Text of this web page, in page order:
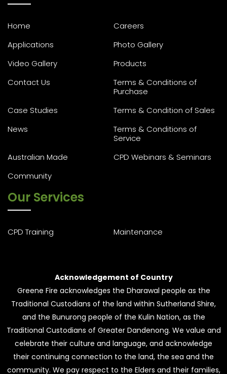
Home
Careers
Applications
Photo Gallery
Video Gallery
Products
Contact Us
Terms & Conditions of
Purchase
Case Studies
Terms & Condition of Sales
News
Terms & Conditions of
Service
Australian Made
CPD Webinars & Seminars
Community
Our Services
CPD Training Maintenance
Acknowledgement of Country
Greene Fire acknowledges the Dharawal people as the
Traditional Custodians of the land within Sutherland Shire,
and the Bunurong people of the Kulin Nation, as the
Traditional Custodians of Greater Dandenong. We value and
celebrate their culture and language, and acknowledge
their continuing connection to the land, the sea and the
community. We pay respect to the Elders and their families,